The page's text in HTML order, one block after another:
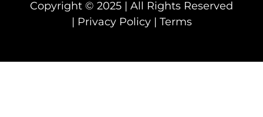
Copyright © 2025 | All Rights Reserved
| Privacy Policy| Terms